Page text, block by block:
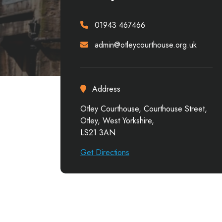
01943 467466
admin@otleycourthouse.org.uk
Address
Otley Courthouse, Courthouse Street,
Otley, West Yorkshire,
LS21 3AN
Get Directions